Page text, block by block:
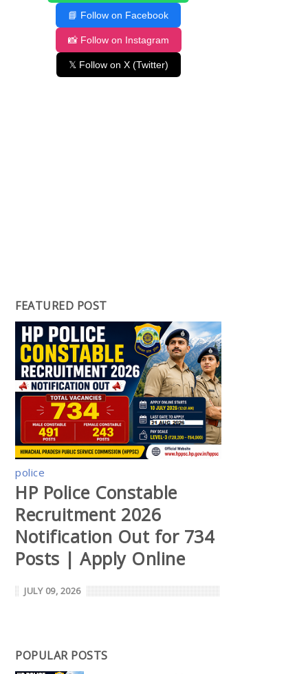
📘 Follow on Facebook
📸 Follow on Instagram
𝕏 Follow on X (Twitter)
FEATURED POST
police
HP Police Constable
Recruitment 2026
Notification Out for 734
Posts | Apply Online
JULY 09, 2026
POPULAR POSTS